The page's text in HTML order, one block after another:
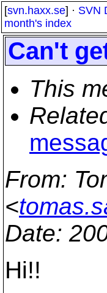
[svn.haxx.se] · SVN
month's index
Can't
This
From:
<
Date:
Hi!!